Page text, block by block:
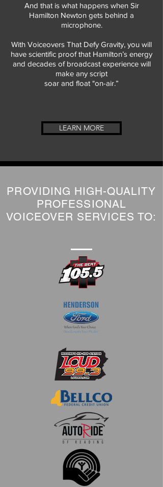
And that is what happens when Sir
Hamilton Newton gets behind a
microphone.
With Voiceovers That Defy Gravity, you will
have scientific proof that Hamilton’s energy
and decades of broadcast experience will
make any script
soar and float "on-air.”
LEARN MORE
PROVIDING HIGH-QUALITY
PROFESSIONAL
VOICEOVER SERVICES TO: